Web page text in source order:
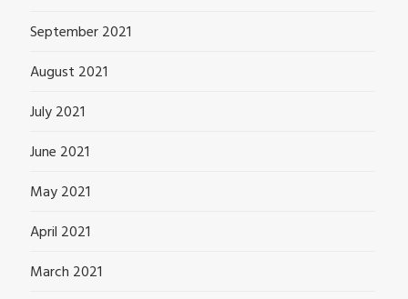
September 2021
August 2021
July 2021
June 2021
May 2021
April 2021
March 2021